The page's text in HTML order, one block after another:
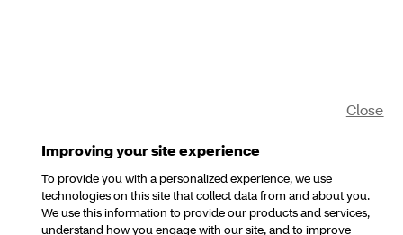
Improving your site experience
To provide you with a personalized experience, we use
technologies on this site that collect data from and about you.
We use this information to provide our products and services,
understand how you engage with our site, and to improve
Close